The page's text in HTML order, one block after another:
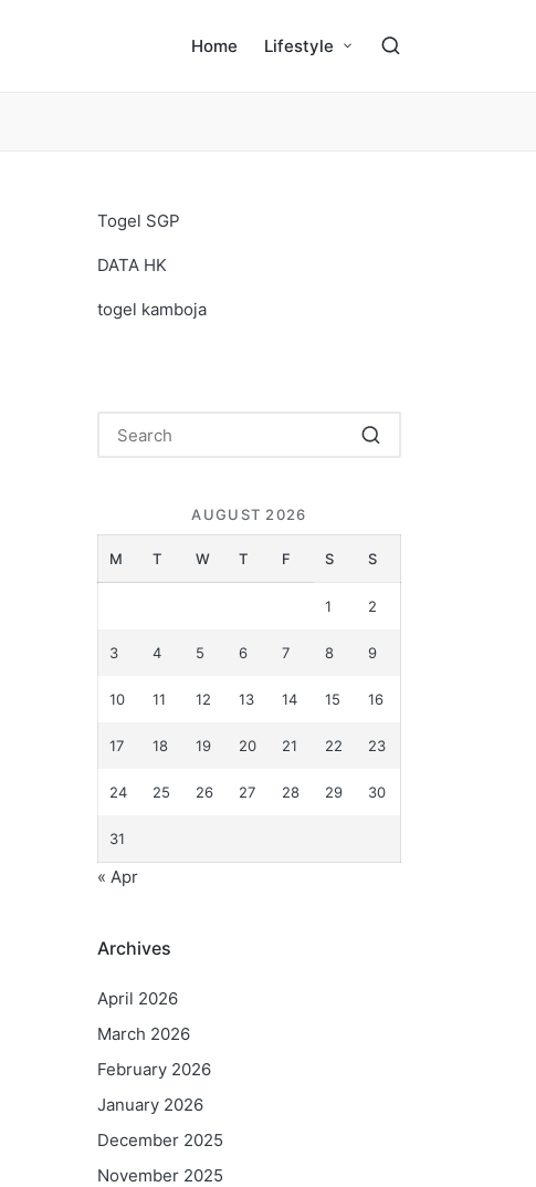
Home Lifestyle
Togel SGP
DATA HK
togel kamboja
AUGUST 2026
M T W T F S S
1 2
3 4 5 6 7 8 9
10 11 12 13 14 15 16
17 18 19 20 21 22 23
24 25 26 27 28 29 30
31
« Apr
Archives
April 2026
March 2026
February 2026
January 2026
December 2025
November 2025